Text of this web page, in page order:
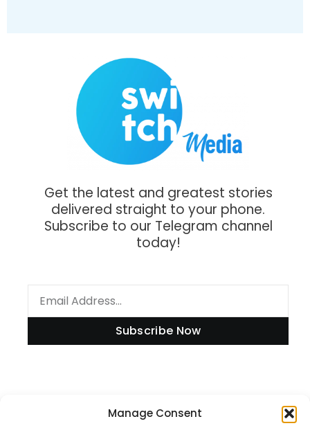
Manage Consent
Get the latest and greatest stories
delivered straight to your phone.
Subscribe to our Telegram channel
today!
Subscribe Now